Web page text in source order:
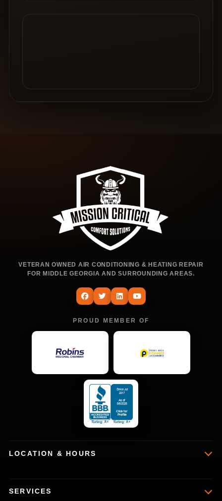
VETERAN OWNED AIR CONDITIONING & HEATING REPAIR
FOR MIDDLE GEORGIA AND SURROUNDING AREAS.
PROUD MEMBER OF
LOCATION & HOURS
SERVICES